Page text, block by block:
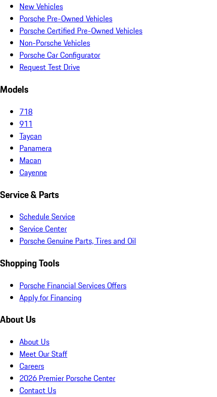
New Vehicles
Porsche Pre-Owned Vehicles
Porsche Certified Pre-Owned Vehicles
Non-Porsche Vehicles
Porsche Car Configurator
Request Test Drive
Models
718
911
Taycan
Panamera
Macan
Cayenne
Service & Parts
Schedule Service
Service Center
Porsche Genuine Parts, Tires and Oil
Shopping Tools
Porsche Financial Services Offers
Apply for Financing
About Us
About Us
Meet Our Staff
Careers
2026 Premier Porsche Center
Contact Us